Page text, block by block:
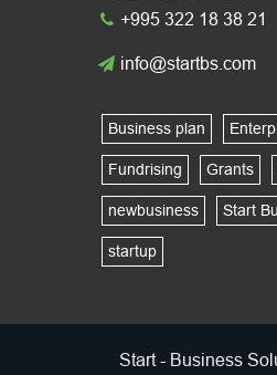
+995 322 18 38 21
info@startbs.com
Business plan
Fundrising Grants
newbusiness Start
startup
Start - Business